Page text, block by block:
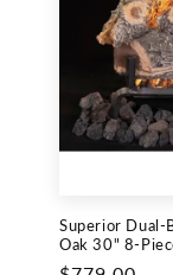
Superior Dual-
Oak 30" 8-